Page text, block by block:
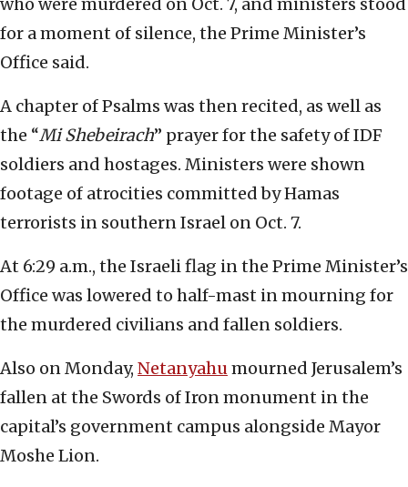
for a moment of silence, the Prime Minister’s
Office said.
A chapter of Psalms was then recited, as well as
the “Mi Shebeirach” prayer for the safety of IDF
soldiers and hostages. Ministers were shown
footage of atrocities committed by Hamas
terrorists in southern Israel on Oct. 7.
At 6:29 a.m., the Israeli flag in the Prime Minister’s
Office was lowered to half-mast in mourning for
the murdered civilians and fallen soldiers.
Also on Monday, Netanyahumourned Jerusalem’s
fallen at the Swords of Iron monument in the
capital’s government campus alongside Mayor
Moshe Lion.